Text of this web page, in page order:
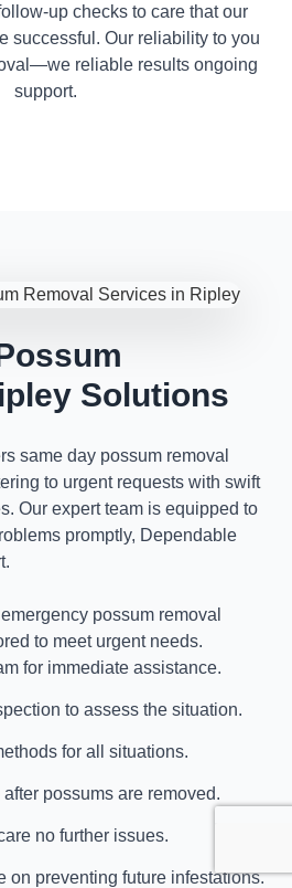
up checks to care that our
successful. Our reliability to you
reliable results ongoing
support.
Solutions
same day possum removal
to urgent requests with swift
Our expert team is equipped to
promptly, Dependable
possum removal
to meet urgent needs.
for immediate assistance.
to assess the situation.
for all situations.
possums are removed.
no further issues.
on preventing future infestations.